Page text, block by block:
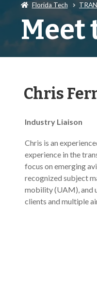
Florida Tech
Meet
Chris
Industry Liaison
Chris is an
experience in the
focus on emerging
recognized subject
mobility (UAM), and
clients and multiple